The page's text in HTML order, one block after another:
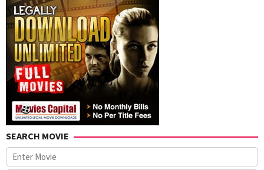
SEARCH MOVIE